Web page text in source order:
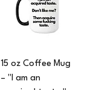
15 oz Coffee Mug
– "I am an